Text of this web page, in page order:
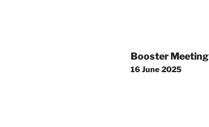
Post
navigation
Booster Meeting
16 June 2025